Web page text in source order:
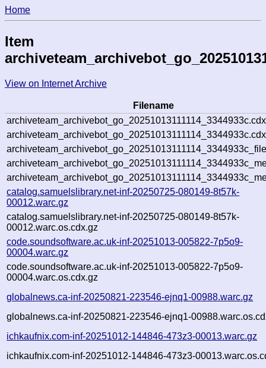
Home
Item
View on Internet Archive
Filename
catalog.samuelslibrary.net-inf-20250725-080149-8t57k-
00012.warc.gz
catalog.samuelslibrary.net-inf-20250725-080149-8t57k-
00012.warc.os.cdx.gz
code.soundsoftware.ac.uk-inf-20251013-005822-7p5o9-
00004.warc.gz
code.soundsoftware.ac.uk-inf-20251013-005822-7p5o9-
00004.warc.os.cdx.gz
globalnews.ca-inf-20250821-223546-ejnq1-00988.warc.gz
globalnews.ca-inf-20250821-223546-ejnq1-
ichkaufnix.com-inf-20251012-144846-473z3-00013.warc.gz
ichkaufnix.com-inf-20251012-144846-473z3-